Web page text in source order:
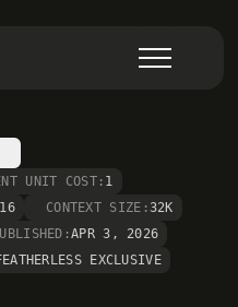
UNIT COST: 1
CONTEXT SIZE:32K
APR 3, 2026
EXCLUSIVE